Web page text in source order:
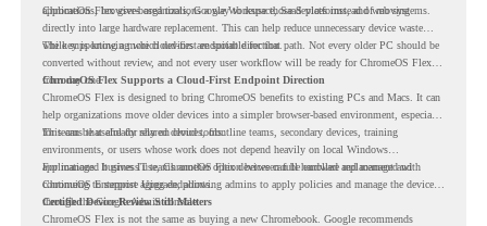
applications, browser-based tools, Google Workspace, SaaS platforms, and web systems.
ChromeOS Flex gives organizations a way to reuse those devices instead of moving
directly into large hardware replacement. This can help reduce unnecessary device waste
while supporting a more cloud-first endpoint direction.
The key is knowing which devices are suitable for that path. Not every older PC should be
converted without review, and not every user workflow will be ready for ChromeOS Flex
from day one.
ChromeOS Flex Supports a Cloud-First Endpoint Direction
ChromeOS Flex is designed to bring ChromeOS benefits to existing PCs and Macs. It can
help organizations move older devices into a simpler browser-based environment, especially
for teams that already rely on cloud tools.
This can be useful for shared devices, frontline teams, secondary devices, training
environments, or users whose work does not depend heavily on local Windows
applications. It gives IT teams another option between full hardware replacement and
continuing to support aging endpoints.
For managed business use, ChromeOS Flex devices can be enrolled and managed with
ChromeOS Enterprise Upgrade, allowing admins to apply policies and manage the devices
through the Google Admin console.
Certified Device Review Still Matters
ChromeOS Flex is not the same as buying a new Chromebook. Google recommends